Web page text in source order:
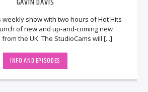
weekly show with two hours of Hot Hits
of new and up-and-coming new
from the UK. The StudioCams will [...]
INFO AND EPISODES